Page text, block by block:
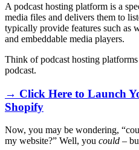
A podcast hosting platform is a
media files and delivers them to
typically provide features such as
and embeddable media players.
Think of podcast hosting
podcast.
→ Click Here to Launch
Shopify
Now, you may be wondering,
my website?” Well, you could –